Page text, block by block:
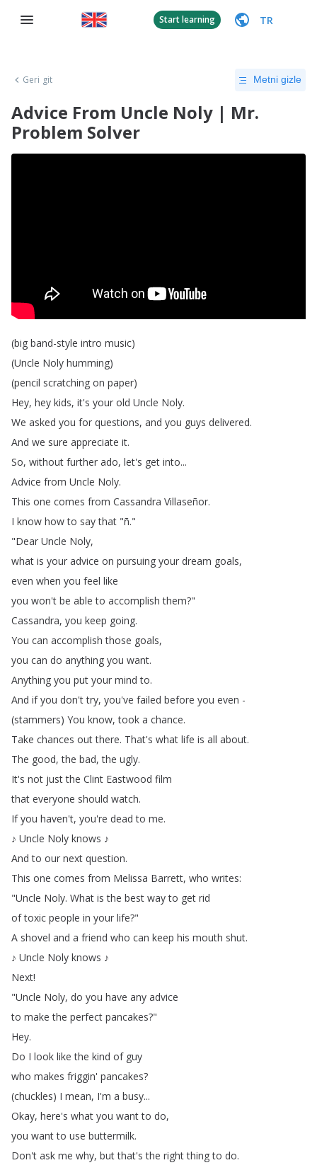
Start learning TR
Geri git Metni gizle
Advice From Uncle Noly | Mr.
Problem Solver
(big band-style intro music)
(Uncle Noly humming)
(pencil scratching on paper)
Hey, hey kids, it's your old Uncle Noly.
We asked you for questions, and you guys delivered.
And we sure appreciate it.
So, without further ado, let's get into...
Advice from Uncle Noly.
This one comes from Cassandra Villaseñor.
I know how to say that "ñ."
"Dear Uncle Noly,
what is your advice on pursuing your dream goals,
even when you feel like
you won't be able to accomplish them?"
Cassandra, you keep going.
You can accomplish those goals,
you can do anything you want.
Anything you put your mind to.
And if you don't try, you've failed before you even -
(stammers) You know,took a chance.
Take chances out there. That's what life is all about.
The good,the bad,the ugly.
It's not just the Clint Eastwood film
that everyone should watch.
If you haven't, you're dead to me.
♪ Uncle Noly knows ♪
And to our next question.
This one comes from Melissa Barrett, who writes:
"Uncle Noly. What is the best way to get rid
of toxic people in your life?"
A shovel and a friend who can keep his mouth shut.
♪ Uncle Noly knows ♪
Next!
"Uncle Noly, do you have any advice
to make the perfect pancakes?"
Hey.
Do I look like the kind of guy
who makes friggin' pancakes?
(chuckles) I mean, I'm a busy...
Okay, here's what you want to do,
you want to use buttermilk.
Don't ask me why, but that's the right thing to do.